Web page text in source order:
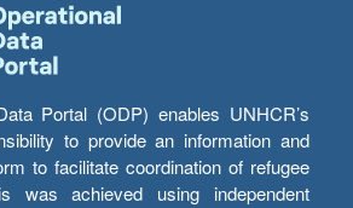
Portal (ODP) enables UNHCR’s
to provide an information and
to facilitate coordination of refugee
was achieved using independent